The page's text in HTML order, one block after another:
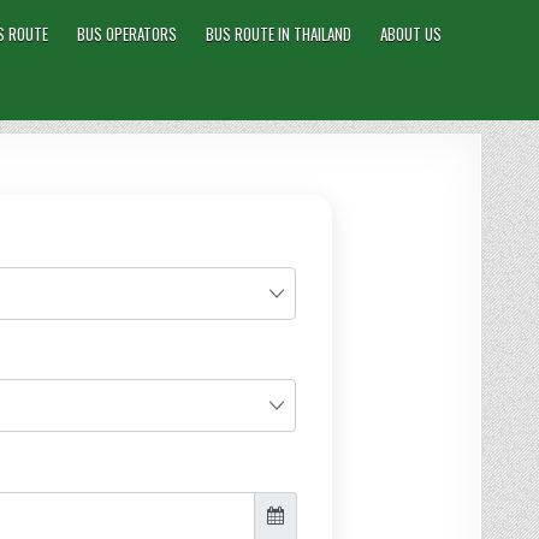
ROUTE BUS OPERATORS BUS ROUTE IN THAILAND ABOUT US